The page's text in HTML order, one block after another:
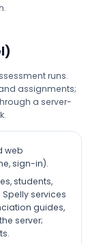
runs.
assignments;
a server-
web
sign-in).
students,
services
guides,
server;